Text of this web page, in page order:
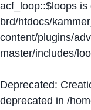
acf_loop::$loops is
brd/htdocs/
content/plugins/
master/includes/
Deprecated:
deprecated in /